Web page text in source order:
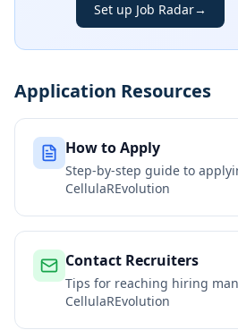
Set up Job Radar→
Application Resources
How to Apply
Step-by-step guide to
CellulaREvolution
Contact Recruiters
Tips for reaching hiring
CellulaREvolution